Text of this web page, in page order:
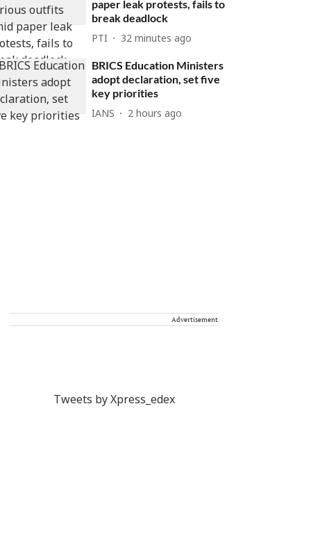
paper leak protests, fails to
break deadlock
PTI 32 minutes ago
BRICS Education Ministers
adopt declaration, set five
key priorities
IANS 2 hours ago
Advertisement
Tweets by Xpress_edex